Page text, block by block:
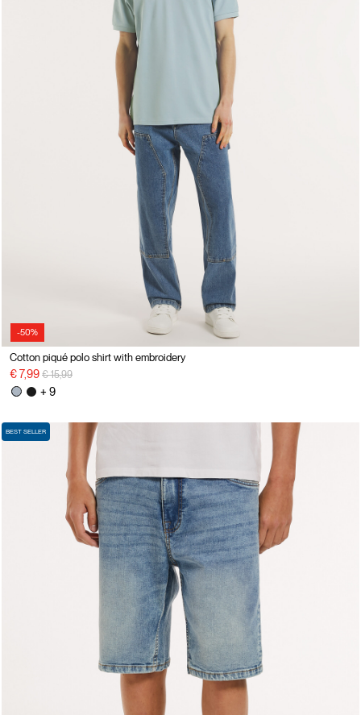
-50%
Cotton piqué polo shirt with embroidery
€ 7,99 Price reduced from
€ 15,99to
+ 9
BEST SELLER